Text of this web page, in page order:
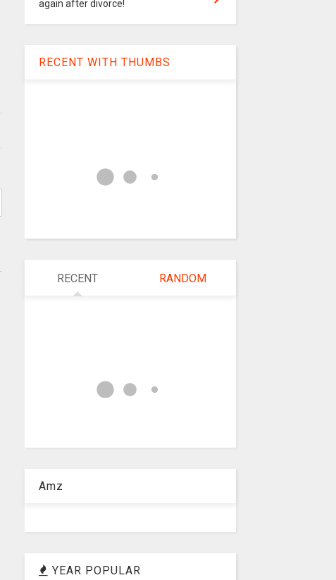
again after divorce!
RECENT WITH THUMBS
RECENT RANDOM
Amz
YEAR POPULAR